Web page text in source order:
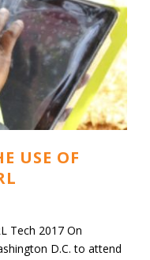
USE OF
Tech 2017 On
D.C. to attend